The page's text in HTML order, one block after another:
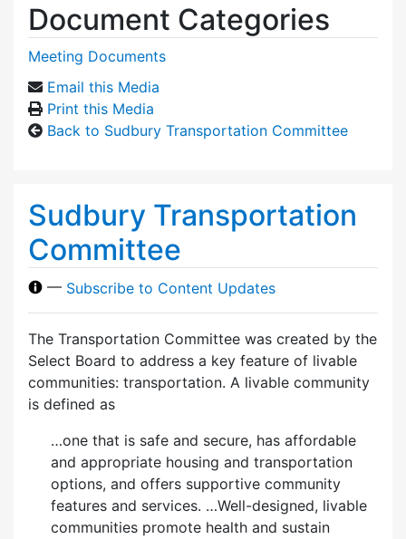
Document Categories
Meeting Documents
Email this Media
Print this Media
Back to Sudbury Transportation Committee
Sudbury Transportation
Committee
— Subscribe to Content Updates
The Transportation Committee was created by the
Select Board to address a key feature of livable
communities: transportation. A livable community
is defined as
…one that is safe and secure, has affordable
and appropriate housing and transportation
options, and offers supportive community
features and services. …Well-designed, livable
communities promote health and sustain